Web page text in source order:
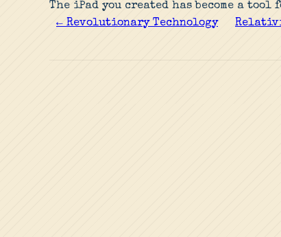
The iPad you created has become a
← Revolutionary Technology